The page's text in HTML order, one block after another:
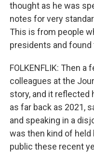
thought as he was
notes for very
This is from people
presidents and
FOLKENFLIK: Then
colleagues at the
story, and it reflected
as far back as 2021,
and speaking in a
was then kind of
public these recent